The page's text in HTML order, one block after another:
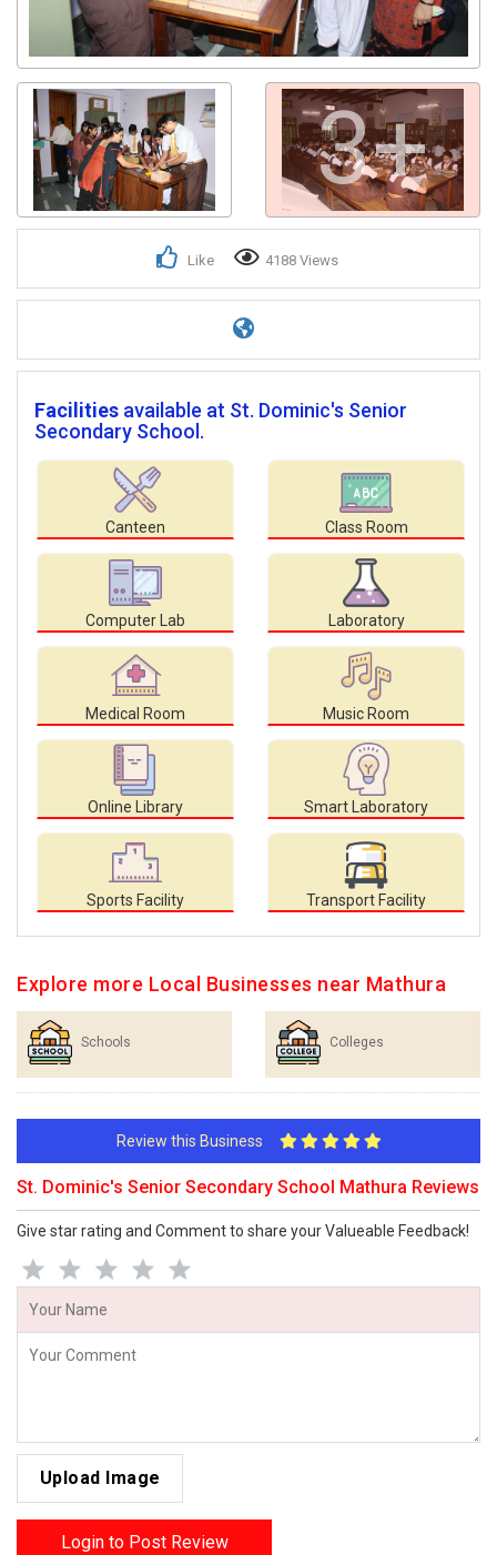
3+
Like 4188 Views
Facilities available at St. Dominic's Senior
Secondary School.
Canteen Class Room
Computer Lab Laboratory
Medical Room Music Room
Online Library Smart Laboratory
Sports Facility Transport Facility
Explore more Local Businesses near Mathura
Schools Colleges
Review this Business
St. Dominic's Senior Secondary School Mathura Reviews
Give star rating and Comment to share your Valueable Feedback!
Upload Image
Login to Post Review